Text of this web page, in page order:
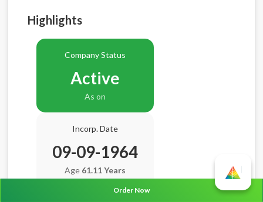
Highlights
Company Status
Active
As on
Incorp. Date
09-09-1964
Age 61.11 Years
Order Now